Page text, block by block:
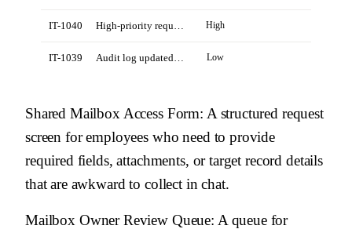
IT-1040 High
IT-1039 Low
Shared Mailbox Access Form: A structured request
screen for employees who need to provide
required fields, attachments, or target record details
that are awkward to collect in chat.
Mailbox Owner Review Queue: A queue for